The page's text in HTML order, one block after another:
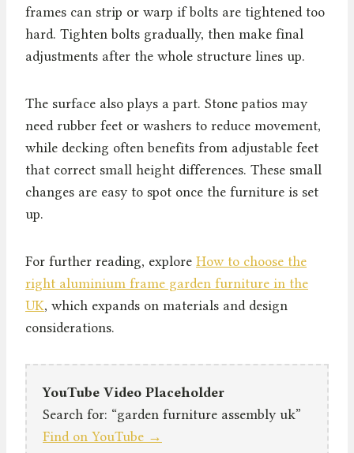
frames can strip or warp if bolts are tightened too
hard. Tighten bolts gradually, then make final
adjustments after the whole structure lines up.
The surface also plays a part. Stone patios may
need rubber feet or washers to reduce movement,
while decking often benefits from adjustable feet
that correct small height differences. These small
changes are easy to spot once the furniture is set
up.
For further reading, explore How to choose the
right aluminium frame garden furniture in the
UK, which expands on materials and design
considerations.
YouTube Video Placeholder
Search for: “garden furniture assembly uk”
Find on YouTube →